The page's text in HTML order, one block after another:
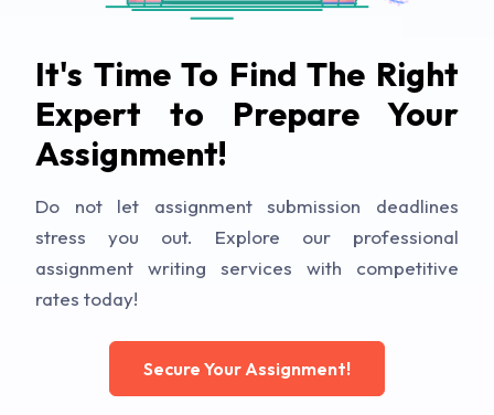
It's Time To Find The Right
Expert to Prepare Your
Assignment!
Do not let assignment submission deadlines
stress you out. Explore our professional
assignment writing services with competitive
rates today!
Secure Your Assignment!